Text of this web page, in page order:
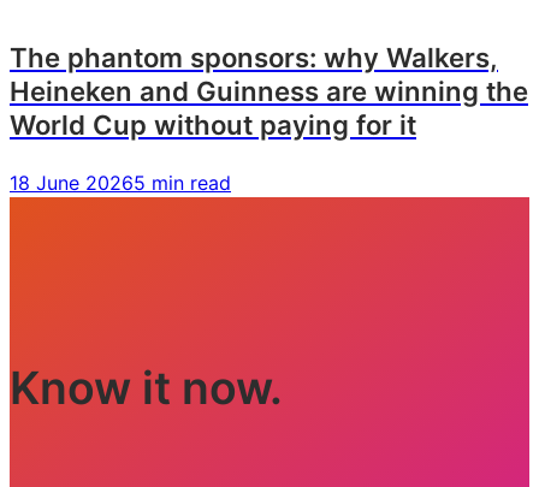
The phantom sponsors: why Walkers,
Heineken and Guinness are winning the
World Cup without paying for it
18 June 20265 min read
Know it now.